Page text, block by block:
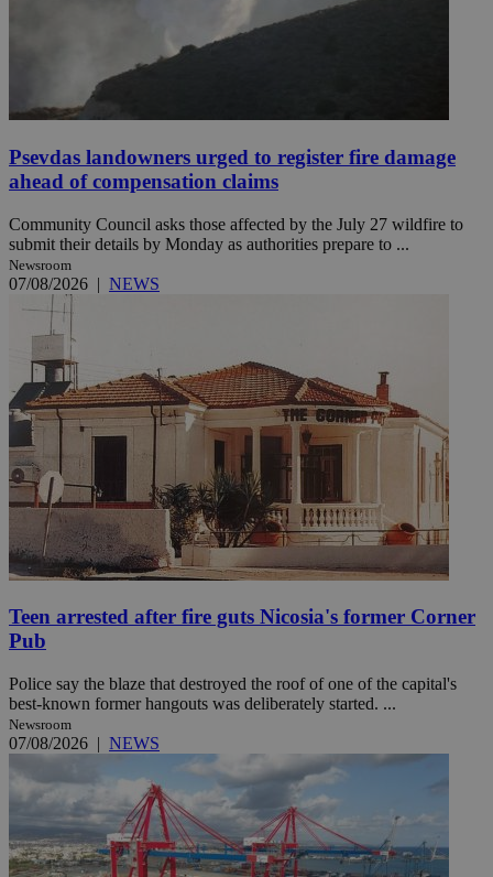
Psevdas landowners urged to register fire damage
ahead of compensation claims
Community Council asks those affected by the July 27 wildfire to
submit their details by Monday as authorities prepare to ...
Newsroom
07/08/2026 | NEWS
Teen arrested after fire guts Nicosia's former Corner
Pub
Police say the blaze that destroyed the roof of one of the capital's
best-known former hangouts was deliberately started. ...
Newsroom
07/08/2026 | NEWS